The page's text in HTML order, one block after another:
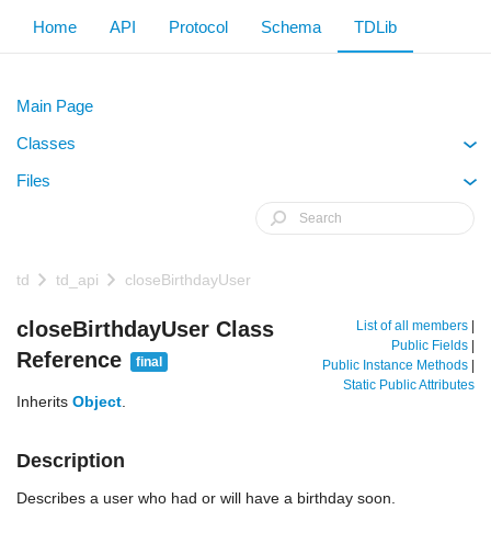
Home API Protocol Schema TDLib
Main Page
Classes
Files
td td_api closeBirthdayUser
List of all members
Public Fields
Public Instance Methods
Static Public Attributes
closeBirthdayUser Class
Reference
final
Inherits Object
Description
Describes a user who had or will have a birthday soon.